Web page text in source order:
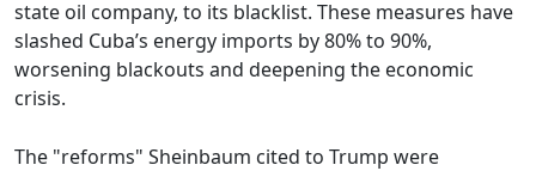
state oil company, to its blacklist. These measures have
slashed Cuba’s energy imports by 80% to 90%,
worsening blackouts and deepening the economic
crisis.
The "reforms" Sheinbaum cited to Trump were